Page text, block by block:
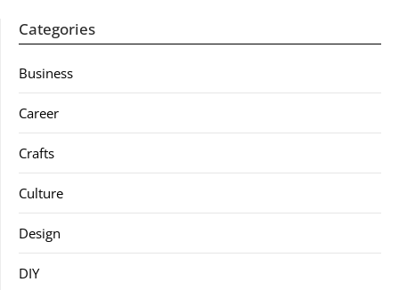
Categories
Business
Career
Crafts
Culture
Design
DIY